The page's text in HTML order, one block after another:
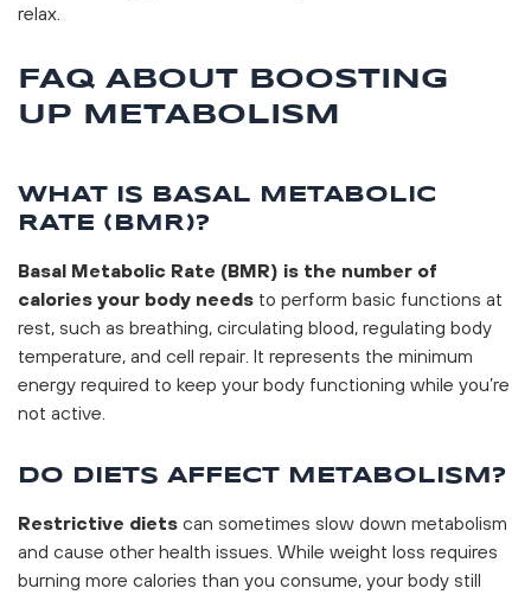
relax.
FAQ ABOUT BOOSTING
UP METABOLISM
WHAT IS BASAL METABOLIC
RATE (BMR)?
Basal Metabolic Rate (BMR) is the number of
calories your body needs to perform basic functions at
rest, such as breathing, circulating blood, regulating body
temperature, and cell repair. It represents the minimum
energy required to keep your body functioning while you’re
not active.
DO DIETS AFFECT METABOLISM?
Restrictive diets can sometimes slow down metabolism
and cause other health issues. While weight loss requires
burning more calories than you consume, your body still